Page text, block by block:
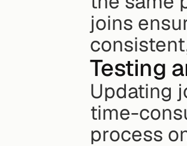
joins
Testing
Updating
time-
process